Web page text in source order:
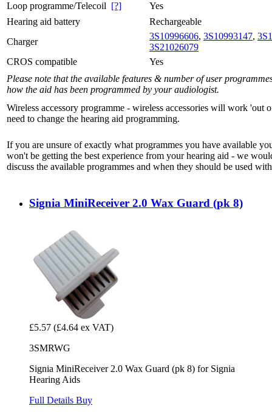
Loop programme/Telecoil [?]
Yes
Hearing aid battery
Rechargeable
Charger
3S10996606, 3S10993147,
3S21026079
CROS compatible
Yes
Please note that the available features & number of user
how the aid has been programmed by your audiologist.
Wireless accessory programme - wireless accessories will work 'out
need to change the hearing aid programming.
If you are unsure of exactly what programmes you have available
won't be getting the best experience from your hearing aid - we
discuss the available programmes and when they should be used
Signia MiniReceiver 2.0 Wax Guard (pk 8)
£5.57 (£4.64 ex VAT)
3SMRWG
Signia MiniReceiver 2.0 Wax Guard (pk 8) for Signia
Hearing Aids
Full Details Buy